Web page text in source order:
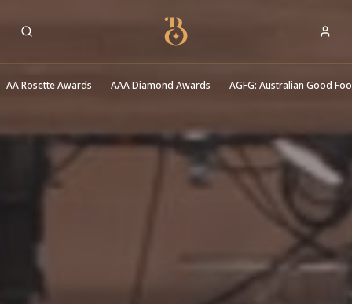
Best Restaurants
AA Rosette Awards AAA Diamond Awards AGFG: Australian Good